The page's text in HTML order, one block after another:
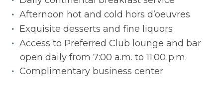
Afternoon hot and cold hors d’oeuvres
Exquisite desserts and fine liquors
Access to Preferred Club lounge and bar
open daily from 7:00 a.m. to 11:00 p.m.
Complimentary business center